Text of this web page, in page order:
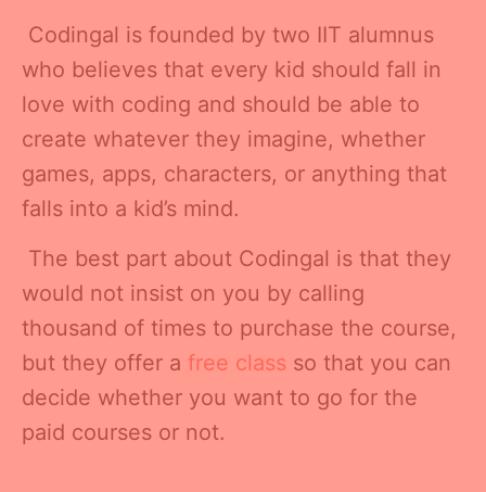
Codingal is founded by two IIT alumnus
who believes that every kid should fall in
love with coding and should be able to
create whatever they imagine, whether
games, apps, characters, or anything that
falls into a kid’s mind.
The best part about Codingal is that they
would not insist on you by calling
thousand of times to purchase the course,
but they offer a free class so that you can
decide whether you want to go for the
paid courses or not.